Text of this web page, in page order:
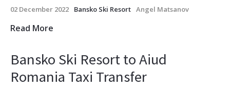
02 December 2022 Bansko Ski Resort Angel Matsanov
Read More
Bansko Ski Resort to Aiud
Romania Taxi Transfer